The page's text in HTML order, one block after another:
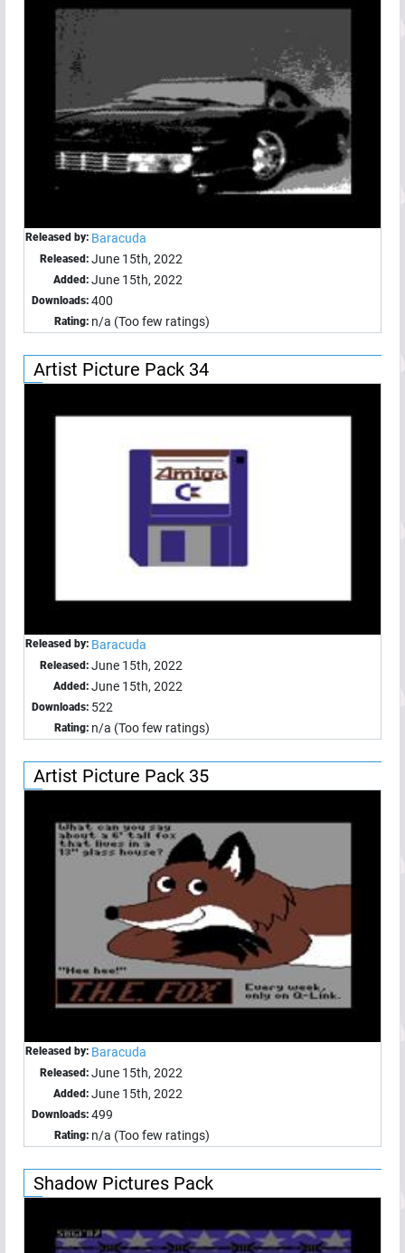
Released by: Baracuda
Released: June 15th, 2022
Added: June 15th, 2022
Downloads: 400
Rating: n/a (Too few ratings)
Artist Picture Pack 34
Released by: Baracuda
Released: June 15th, 2022
Added: June 15th, 2022
Downloads: 522
Rating: n/a (Too few ratings)
Artist Picture Pack 35
Released by: Baracuda
Released: June 15th, 2022
Added: June 15th, 2022
Downloads: 499
Rating: n/a (Too few ratings)
Shadow Pictures Pack